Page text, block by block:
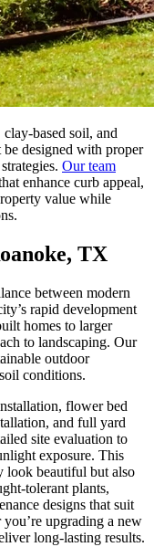
clay-based soil, and
be designed with proper
Our team
enhance curb appeal,
value while
TX
between modern
rapid development
homes to larger
to landscaping. Our
outdoor
conditions.
flower bed
and full yard
site evaluation to
exposure. This
look beautiful but also
tolerant plants,
designs that suit
upgrading a new
long-lasting results.